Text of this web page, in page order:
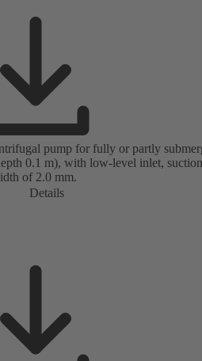
pump for fully or partly
0.1 m), with low-level inlet, suction
of 2.0 mm.
Details